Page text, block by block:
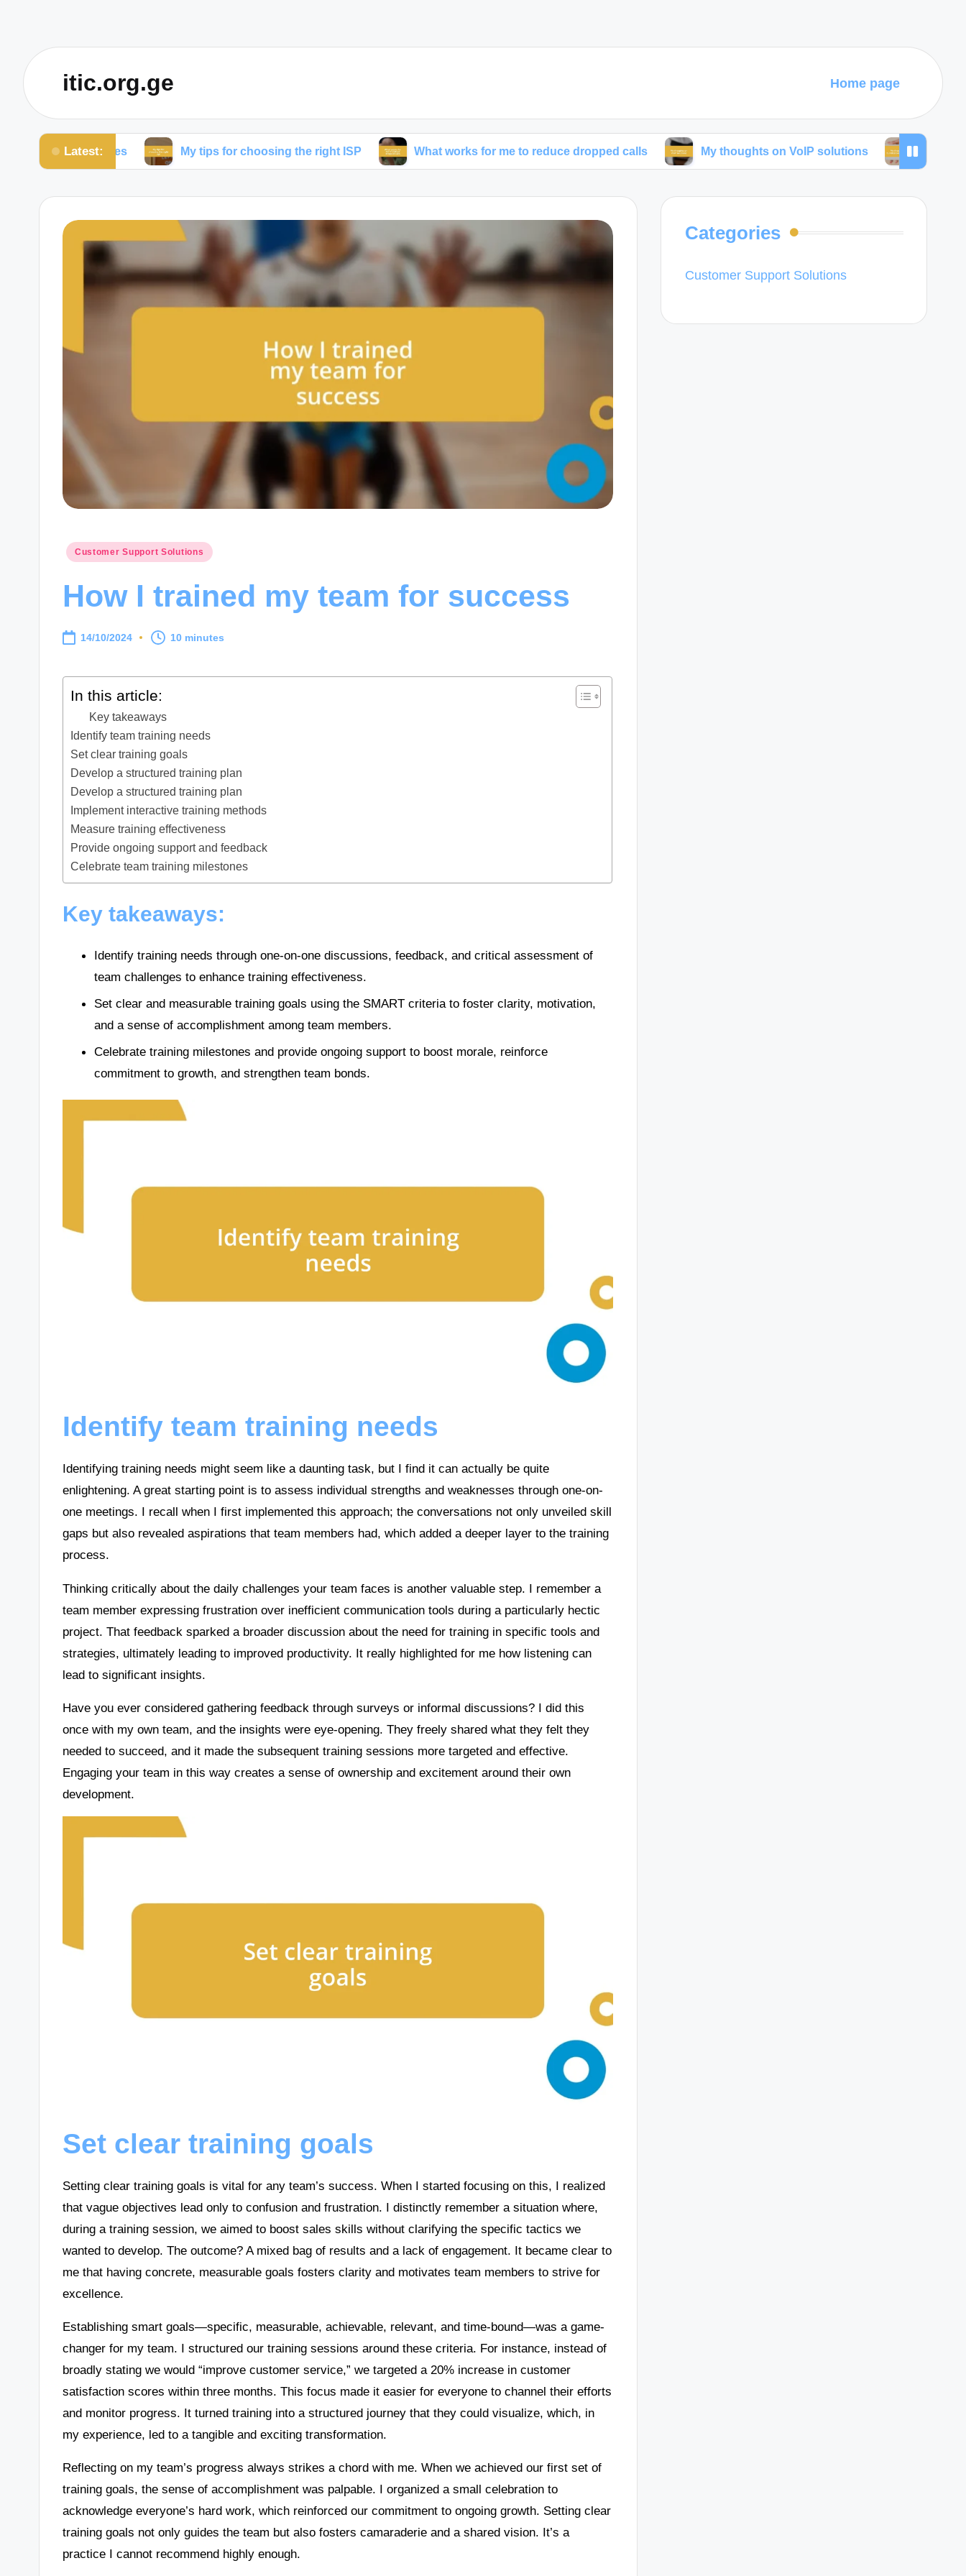
itic.org.ge Home page
Latest:
expenses My tips for choosing the right ISP What works for me to reduce dropped calls My thoughts on VoIP solutions My thoughts on
Posted
Customer Support Solutions
How I trained my team for success
14/10/2024 10 minutes
In this article:
Key takeaways
Identify team training needs
Set clear training goals
Develop a structured training plan
Develop a structured training plan
Implement interactive training methods
Measure training effectiveness
Provide ongoing support and feedback
Celebrate team training milestones
Key takeaways:
Identify training needs through one-on-one discussions, feedback, and critical assessment of
team challenges to enhance training effectiveness.
Set clear and measurable training goals using the SMART criteria to foster clarity, motivation,
and a sense of accomplishment among team members.
Celebrate training milestones and provide ongoing support to boost morale, reinforce
commitment to growth, and strengthen team bonds.
Identify team training needs
Identifying training needs might seem like a daunting task, but I find it can actually be quite
enlightening. A great starting point is to assess individual strengths and weaknesses through one-on-
one meetings. I recall when I first implemented this approach; the conversations not only unveiled skill
gaps but also revealed aspirations that team members had, which added a deeper layer to the training
process.
Thinking critically about the daily challenges your team faces is another valuable step. I remember a
team member expressing frustration over inefficient communication tools during a particularly hectic
project. That feedback sparked a broader discussion about the need for training in specific tools and
strategies, ultimately leading to improved productivity. It really highlighted for me how listening can
lead to significant insights.
Have you ever considered gathering feedback through surveys or informal discussions? I did this
once with my own team, and the insights were eye-opening. They freely shared what they felt they
needed to succeed, and it made the subsequent training sessions more targeted and effective.
Engaging your team in this way creates a sense of ownership and excitement around their own
development.
Set clear training goals
Setting clear training goals is vital for any team’s success. When I started focusing on this, I realized
that vague objectives lead only to confusion and frustration. I distinctly remember a situation where,
during a training session, we aimed to boost sales skills without clarifying the specific tactics we
wanted to develop. The outcome? A mixed bag of results and a lack of engagement. It became clear to
me that having concrete, measurable goals fosters clarity and motivates team members to strive for
excellence.
Establishing smart goals—specific, measurable, achievable, relevant, and time-bound—was a game-
changer for my team. I structured our training sessions around these criteria. For instance, instead of
broadly stating we would “improve customer service,” we targeted a 20% increase in customer
satisfaction scores within three months. This focus made it easier for everyone to channel their efforts
and monitor progress. It turned training into a structured journey that they could visualize, which, in
my experience, led to a tangible and exciting transformation.
Reflecting on my team’s progress always strikes a chord with me. When we achieved our first set of
training goals, the sense of accomplishment was palpable. I organized a small celebration to
acknowledge everyone’s hard work, which reinforced our commitment to ongoing growth. Setting clear
training goals not only guides the team but also fosters camaraderie and a shared vision. It’s a
practice I cannot recommend highly enough.
Categories
Customer Support Solutions